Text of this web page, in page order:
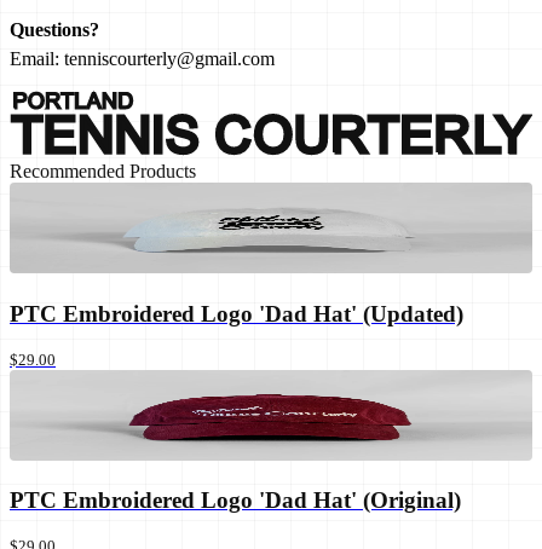
Questions?
Email: tenniscourterly@gmail.com
Recommended Products
PTC Embroidered Logo 'Dad Hat' (Updated)
$29.00
PTC Embroidered Logo 'Dad Hat' (Original)